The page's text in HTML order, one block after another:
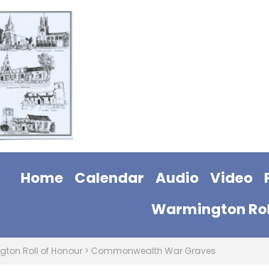
Home Calendar Audio Video
Warmington
Roll of Honour > Commonwealth War Graves